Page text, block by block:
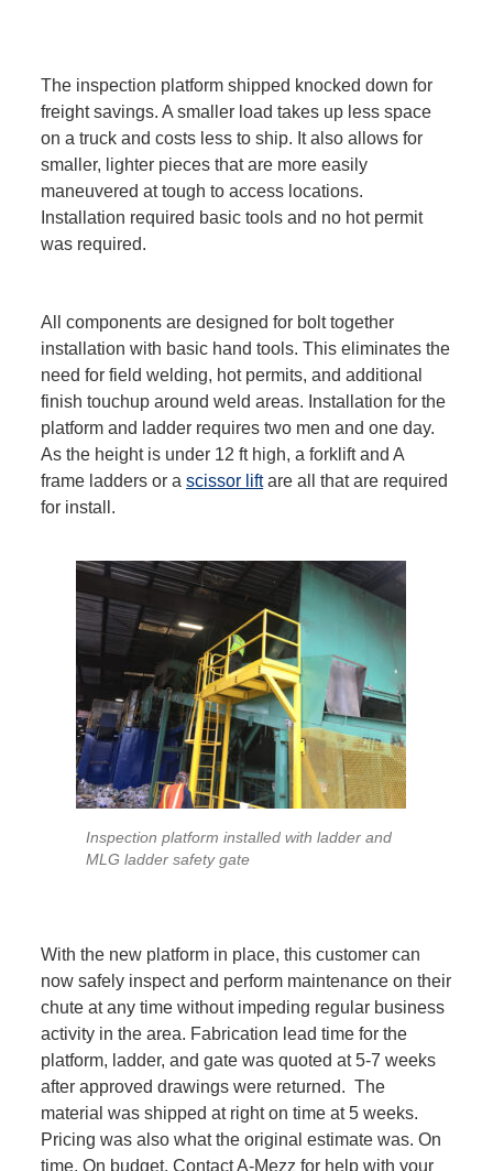
The inspection platform shipped knocked down for
freight savings. A smaller load takes up less space
on a truck and costs less to ship. It also allows for
smaller, lighter pieces that are more easily
maneuvered at tough to access locations.
Installation required basic tools and no hot permit
was required.
All components are designed for bolt together
installation with basic hand tools. This eliminates the
need for field welding, hot permits, and additional
finish touchup around weld areas. Installation for the
platform and ladder requires two men and one day.
As the height is under 12 ft high, a forklift and A
frame ladders or ascissor liftare all that are required
for install.
Inspection platform installed with ladder and
MLG ladder safety gate
With the new platform in place, this customer can
now safely inspect and perform maintenance on their
chute at any time without impeding regular business
activity in the area. Fabrication lead time for the
platform, ladder, and gate was quoted at 5-7 weeks
after approved drawings were returned. The
material was shipped at right on time at 5 weeks.
Pricing was also what the original estimate was. On
time. On budget. Contact A-Mezz for help with your